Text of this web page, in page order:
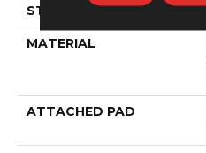
STYLE
MATERIAL
ATTACHED PAD